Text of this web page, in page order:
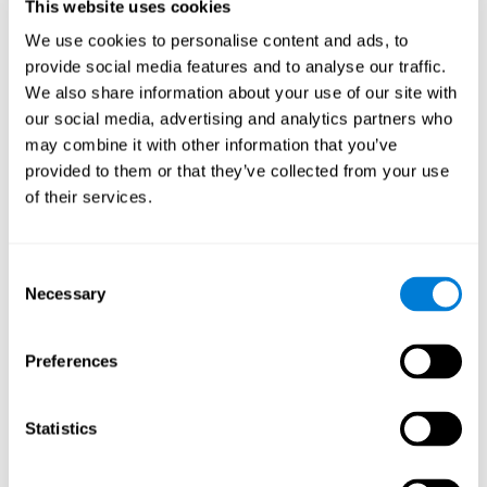
This website uses cookies
We use cookies to personalise content and ads, to
provide social media features and to analyse our traffic.
We also share information about your use of our site with
our social media, advertising and analytics partners who
may combine it with other information that you’ve
provided to them or that they’ve collected from your use
of their services.
Selection
Necessary
Preferences
Statistics
users and partners;
Improve our products.
For further information regarding our use of cookies and similar
technologies for advertising purposes please seeSection 6 of our
Privacy Policy
7. GDPR compliance and cookie
management
for the use of non-essential cookies and give you the option to
manage your consent at any time. You can change your cookie
Cookies to be Set or Want Them to
Be Removed, or if You Want to Opt-